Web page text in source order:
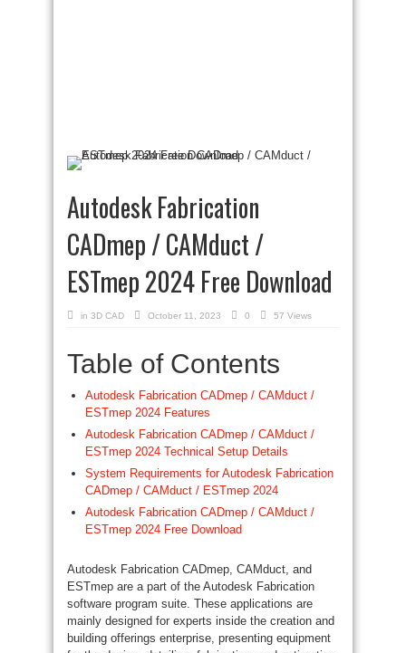
Autodesk Fabrication
CADmep / CAMduct /
ESTmep 2024 Free Download
in 3D CAD October 11, 2023 0 57 Views
Table of Contents
Autodesk Fabrication CADmep / CAMduct /
ESTmep 2024 Features
Autodesk Fabrication CADmep / CAMduct /
ESTmep 2024 Technical Setup Details
System Requirements for Autodesk Fabrication
CADmep / CAMduct / ESTmep 2024
Autodesk Fabrication CADmep / CAMduct /
ESTmep 2024 Free Download
Autodesk Fabrication CADmep, CAMduct, and
ESTmep are a part of the Autodesk Fabrication
software program suite. These applications are
mainly designed for experts inside the creation and
building offerings enterprise, presenting equipment